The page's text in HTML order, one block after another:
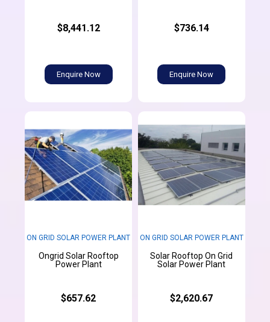
$8,441.12
Enquire Now
$736.14
Enquire Now
ON GRID SOLAR POWER PLANT
Ongrid Solar Rooftop
Power Plant
$657.62
ON GRID SOLAR POWER PLANT
Solar Rooftop On Grid
Solar Power Plant
$2,620.67